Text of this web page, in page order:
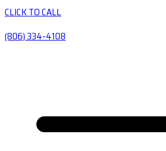
CLICK TO CALL
(806) 334-4108